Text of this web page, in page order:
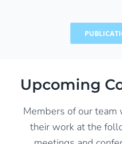
Upcoming
Members of our
their work at the